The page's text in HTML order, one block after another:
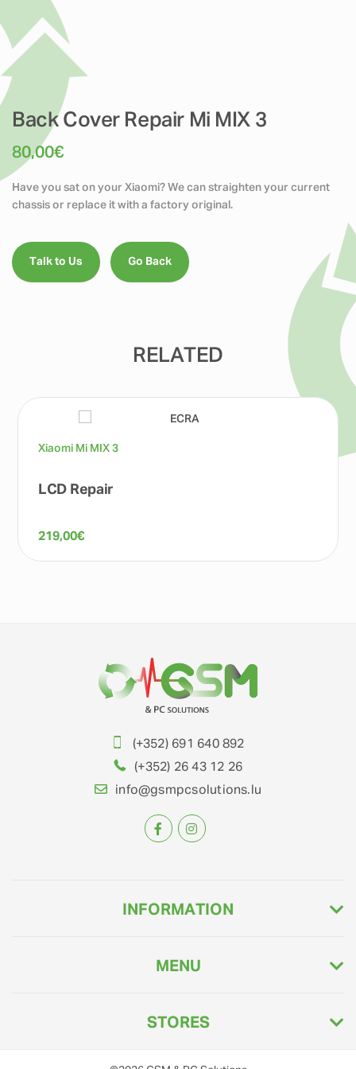
Back Cover Repair Mi MIX 3
80,00€
Have you sat on your Xiaomi? We can straighten your current
chassis or replace it with a factory original.
Talk to Us Go Back
RELATED
Xiaomi Mi MIX 3
LCD Repair
219,00€
(+352) 691 640 892
(+352) 26 43 12 26
info@gsmpcsolutions.lu
INFORMATION
MENU
STORES